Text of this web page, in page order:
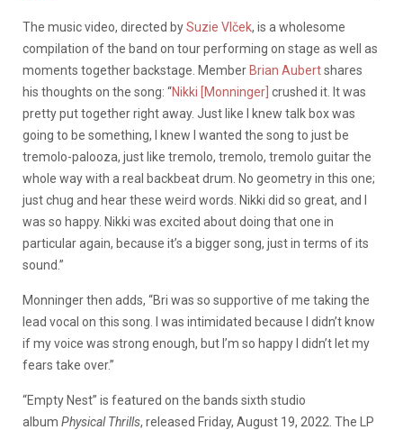
The music video, directed bySuzie Vlček, is a wholesome
compilation of the band on tour performing on stage as well as
moments together backstage. Member Brian Aubertshares
his thoughts on the song: “Nikki [Monninger] crushed it. It was
pretty put together right away. Just like I knew talk box was
going to be something, I knew I wanted the song to just be
tremolo-palooza, just like tremolo, tremolo, tremolo guitar the
whole way with a real backbeat drum. No geometry in this one;
just chug and hear these weird words. Nikki did so great, and I
was so happy. Nikki was excited about doing that one in
particular again, because it’s a bigger song, just in terms of its
sound.”
Monninger then adds, “Bri was so supportive of me taking the
lead vocal on this song. I was intimidated because I didn’t know
if my voice was strong enough, but I’m so happy I didn’t let my
fears take over.”
“Empty Nest” is featured on the bands sixth studio
album Physical Thrills, released Friday, August 19, 2022. The LP